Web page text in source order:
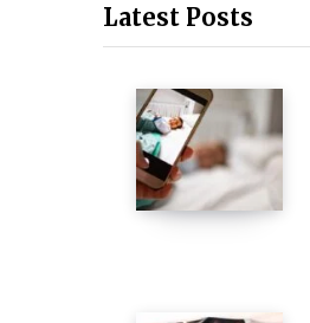
Latest Posts